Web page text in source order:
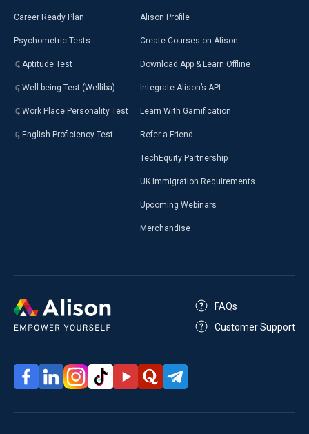
Career Ready Plan
Psychometric Tests
Aptitude Test
Well-being Test (Welliba)
Work Place Personality Test
English Proficiency Test
Alison Profile
Create Courses on Alison
Download App & Learn Offline
Integrate Alison’s API
Learn With Gamification
Refer a Friend
TechEquity Partnership
UK Immigration Requirements
Upcoming Webinars
Merchandise
FAQs
Customer Support